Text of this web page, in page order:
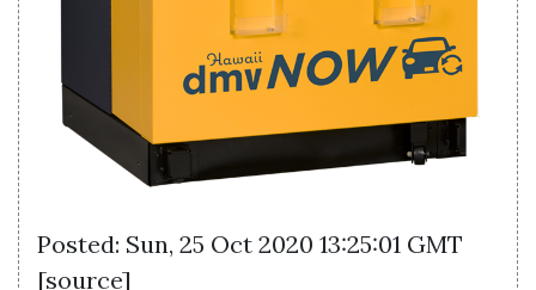
Posted: Sun, 25 Oct 2020 13:25:01 GMT
[source]